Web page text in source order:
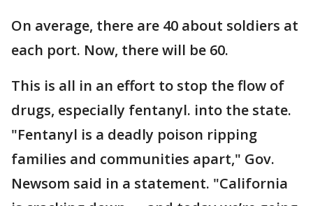
On average, there are 40 about soldiers at
each port. Now, there will be 60.
This is all in an effort to stop the flow of
drugs, especially fentanyl. into the state.
"Fentanyl is a deadly poison ripping
families and communities apart," Gov.
Newsom said in a statement. "California